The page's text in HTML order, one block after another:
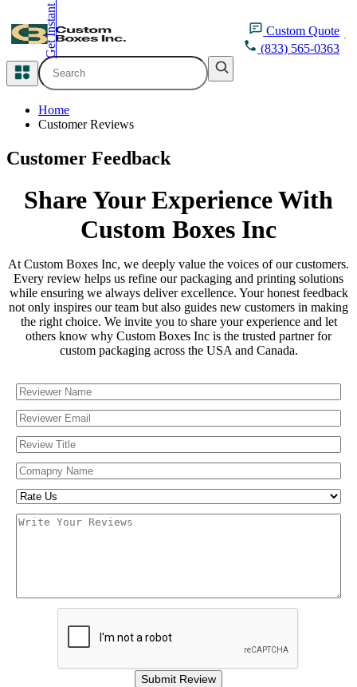
Custom Quote
(833) 565-0363
Apparel Packaging
Cosmetic Packaging
Medicine Packaging
Bakery Packaging
Food Packaging
Printing Products
Packaging Sleeves
Finishing & Coatings
Custom Add-ons
Material Options
Home
Customer Reviews
Customer Feedback
Share YourExperience With
Custom Boxes Inc
At Custom Boxes Inc, we deeply value the voices of our customers.
Every review helps us refine our packaging and printing solutions
while ensuring we always deliver excellence. Your honest feedback
not only inspires our team but also guides new customers in making
the right choice. We invite you to share your experience and let
others know why Custom Boxes Inc is the trusted partner for
custom packaging across the USA and Canada.
Submit Review